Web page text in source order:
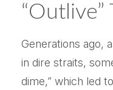
“outlive”
Generations ago,
in dire straits,
dime,” which led